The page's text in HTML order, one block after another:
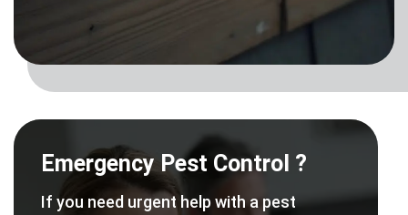
Emergency Pest Control ?
If you need urgent help with a pest